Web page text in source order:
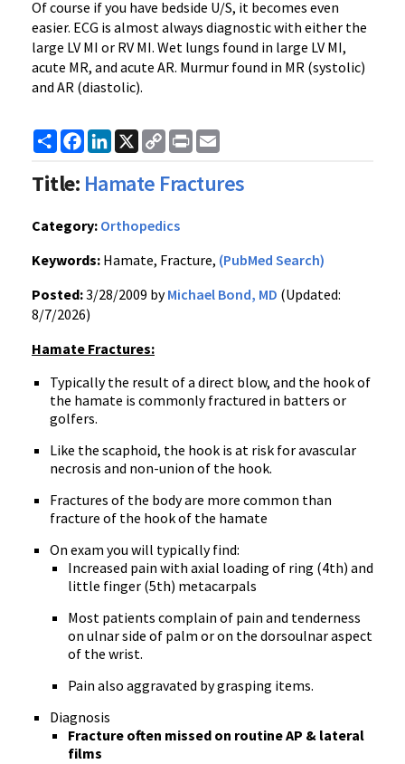
Of course if you have bedside U/S, it becomes even
easier. ECG is almost always diagnostic with either the
large LV MI or RV MI. Wet lungs found in large LV MI,
acute MR, and acute AR. Murmur found in MR (systolic)
and AR (diastolic).
ShareFacebook
LinkedIn
X
Copy
Link
Print
Title: Hamate Fractures
Category: Orthopedics
Keywords: Hamate, Fracture, (PubMed Search)
Posted:3/28/2009 byMichael Bond, MD (Updated:
8/7/2026)
Hamate Fractures:
Typically the result of a direct blow, and the hook of
the hamate is commonly fractured in batters or
golfers.
Like the scaphoid, the hook is at risk for avascular
necrosis and non-union of the hook.
Fractures of the body are more common than
fracture of the hook of the hamate
On exam you will typically find:
Increased pain with axial loading of ring (4th) and
little finger (5th) metacarpals
Most patients complain of pain and tenderness
on ulnar side of palm or on the dorsoulnar aspect
of the wrist.
Pain also aggravated by grasping items.
Diagnosis
Fracture often missed on routine AP & lateral
films